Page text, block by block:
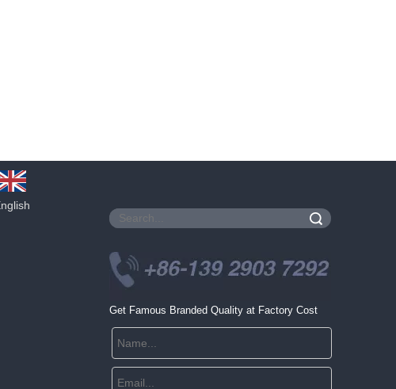
Get Famous Branded Quality at Factory Cost